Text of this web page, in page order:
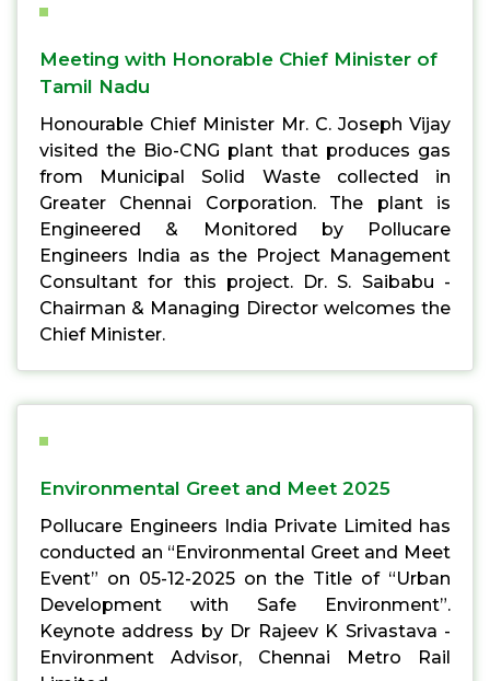
Meeting with Honorable Chief Minister of
Tamil Nadu
Honourable Chief Minister Mr. C. Joseph Vijay
visited the Bio-CNG plant that produces gas
from Municipal Solid Waste collected in
Greater Chennai Corporation. The plant is
Engineered & Monitored by Pollucare
Engineers India as the Project Management
Consultant for this project. Dr. S. Saibabu -
Chairman & Managing Director welcomes the
Chief Minister.
Environmental Greet and Meet 2025
Pollucare Engineers India Private Limited has
conducted an “Environmental Greet and Meet
Event” on 05-12-2025 on the Title of “Urban
Development with Safe Environment”.
Keynote address by Dr Rajeev K Srivastava -
Environment Advisor, Chennai Metro Rail